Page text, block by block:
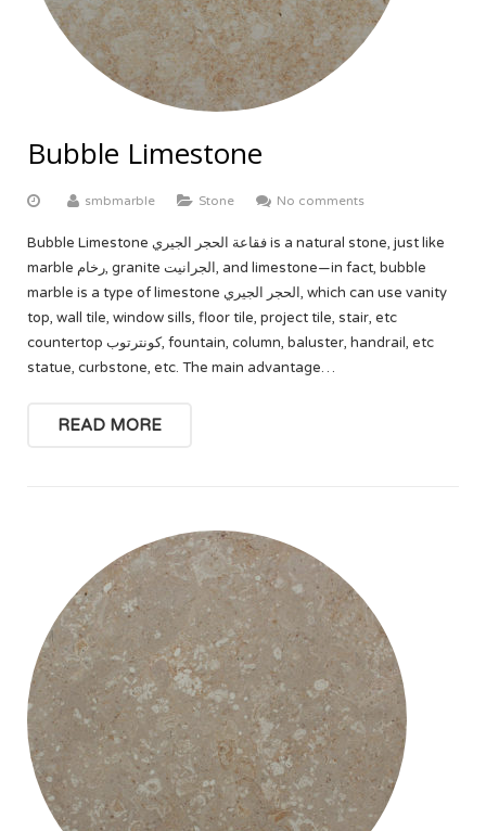
Bubble Limestone
smbmarble Stone No comments
Bubble Limestone فقاعة الحجر الجيري is a natural stone, just like
marble رخام, granite الجرانيت, and limestone—in fact, bubble
marble is a type of limestone الحجر الجيري, which can use vanity
top, wall tile, window sills, floor tile, project tile, stair, etc
countertop كونترتوب, fountain, column, baluster, handrail, etc
statue, curbstone, etc. The main advantage…
READ MORE